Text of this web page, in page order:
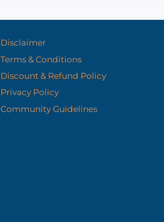
Disclaimer
Terms & Conditions
Discount & Refund Policy​
Privacy Policy
Community Guidelines